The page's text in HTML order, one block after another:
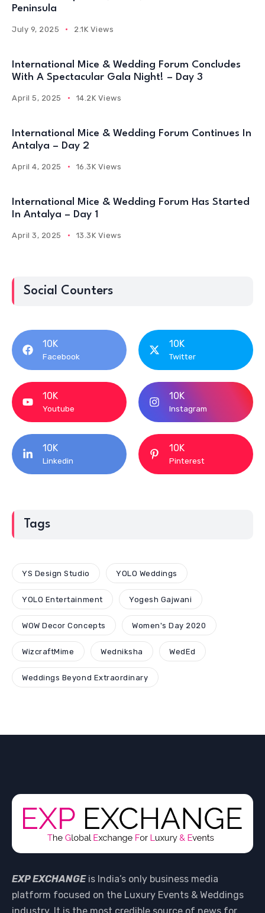
Peninsula
July 9, 2025 2.1K Views
International Mice & Wedding Forum Concludes
With A Spectacular Gala Night! – Day 3
April 5, 2025 14.2K Views
International Mice & Wedding Forum Continues In
Antalya – Day 2
April 4, 2025 16.3K Views
International Mice & Wedding Forum Has Started
In Antalya – Day 1
April 3, 2025 13.3K Views
Social Counters
10K
Facebook
10K
Twitter
10K
Youtube
10K
Instagram
10K
Linkedin
10K
Pinterest
Tags
YS Design Studio YOLO Weddings
YOLO Entertainment Yogesh Gajwani
WOW Decor Concepts Women's Day 2020
WizcraftMime Wedniksha WedEd
Weddings Beyond Extraordinary
EXP EXCHANGEis India’s only business media
platform focused on the Luxury Events & Weddings